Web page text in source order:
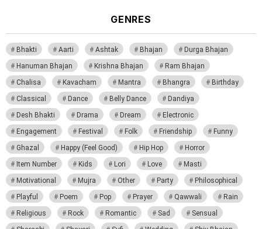
GENRES
Bhakti Aarti Ashtak Bhajan
Durga Bhajan
Hanuman Bhajan
Krishna Bhajan
Ram Bhajan
Chalisa
Kavacham Mantra Bhangra
Birthday
Classical
Dance Belly Dance
Dandiya
Desh Bhakti
Drama Dream
Electronic
Engagement
Festival Folk Friendship
Funny
Ghazal
Happy (Feel Good) Hip Hop
Horror
Item Number
Kids Lori Love
Masti
Motivational
Mujra Other Party
Philosophical
Playful
Poem Pop Prayer Qawwali
Rain
Religious
Rock Romantic Sad
Sensual